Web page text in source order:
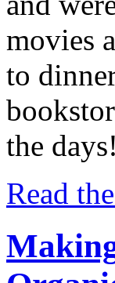
movies
to
the
Read